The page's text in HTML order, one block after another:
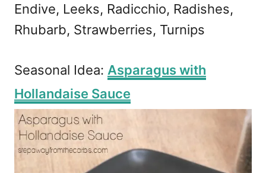
Endive, Leeks, Radicchio, Radishes,
Rhubarb, Strawberries, Turnips
Seasonal Idea: Asparagus with
Hollandaise Sauce